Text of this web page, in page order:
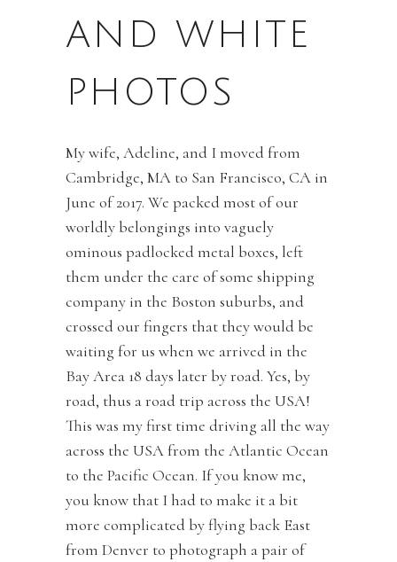
AND WHITE
PHOTOS
My wife, Adeline, and I moved from
Cambridge, MA to San Francisco, CA in
June of 2017. We packed most of our
worldly belongings into vaguely
ominous padlocked metal boxes, left
them under the care of some shipping
company in the Boston suburbs, and
crossed our fingers that they would be
waiting for us when we arrived in the
Bay Area 18 days later by road. Yes, by
road, thus a road trip across the USA!
This was my first time driving all the way
across the USA from the Atlantic Ocean
to the Pacific Ocean. If you know me,
you know that I had to make it a bit
more complicated by flying back East
from Denver to photograph a pair of